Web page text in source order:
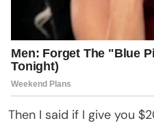
Then I said if I give you